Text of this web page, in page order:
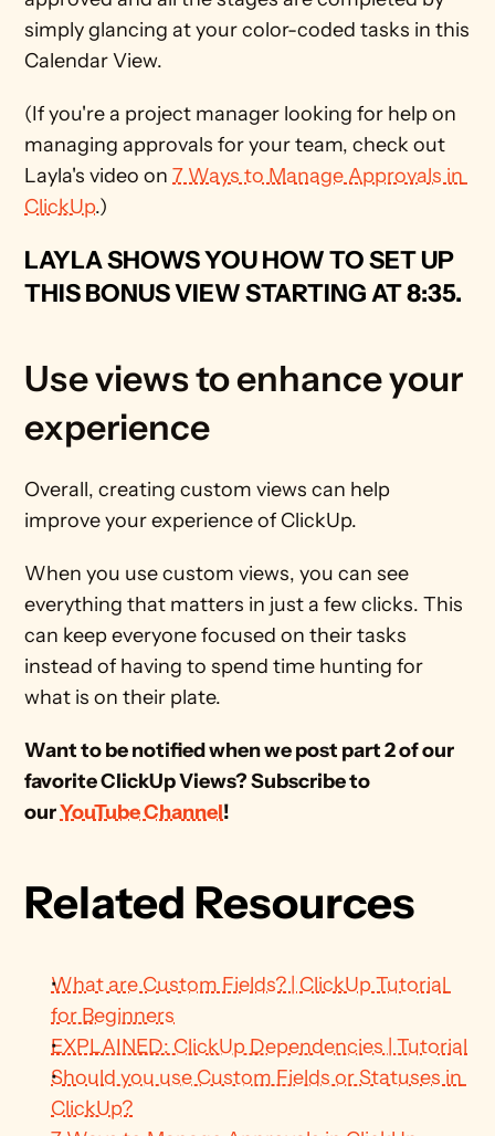
simply glancing at your color-coded tasks in this
Calendar View.
(If you're a project manager looking for help on
managing approvals for your team, check out
Layla's video on 7 Ways to Manage Approvals in
ClickUp.)
LAYLA SHOWS YOU HOW TO SET UP
THIS BONUS VIEW STARTING AT 8:35.
Use views to enhance your
experience
Overall, creating custom views can help
improve your experience of ClickUp.
When you use custom views, you can see
everything that matters in just a few clicks. This
can keep everyone focused on their tasks
instead of having to spend time hunting for
what is on their plate.
Want to be notified when we post part 2 of our
favorite ClickUp Views? Subscribe to
our YouTube Channel!
Related Resources
What are Custom Fields? | ClickUp Tutorial
for Beginners
EXPLAINED: ClickUp Dependencies | Tutorial
Should you use Custom Fields or Statuses in
ClickUp?